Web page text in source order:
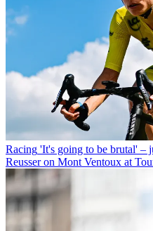
Racing 'It's going to be brutal' –
Reusser on Mont Ventoux at